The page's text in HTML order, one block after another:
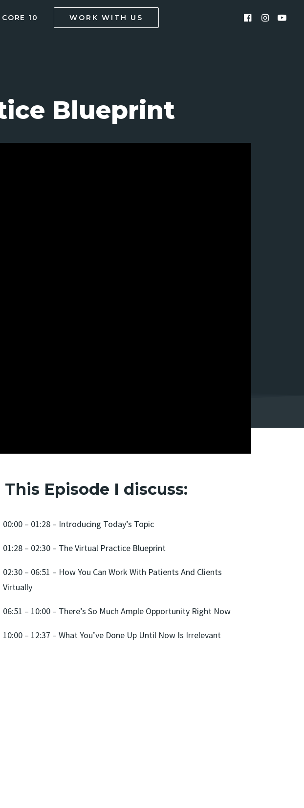
10 WORK WITH US
Blueprint
This Episode I discuss:
00:00 – 01:28 – Introducing Today’s Topic
01:28 – 02:30 – The Virtual Practice Blueprint
02:30 – 06:51 – How You Can Work With Patients And Clients
Virtually
06:51 – 10:00 – There’s So Much Ample Opportunity Right Now
10:00 – 12:37 – What You’ve Done Up Until Now Is Irrelevant